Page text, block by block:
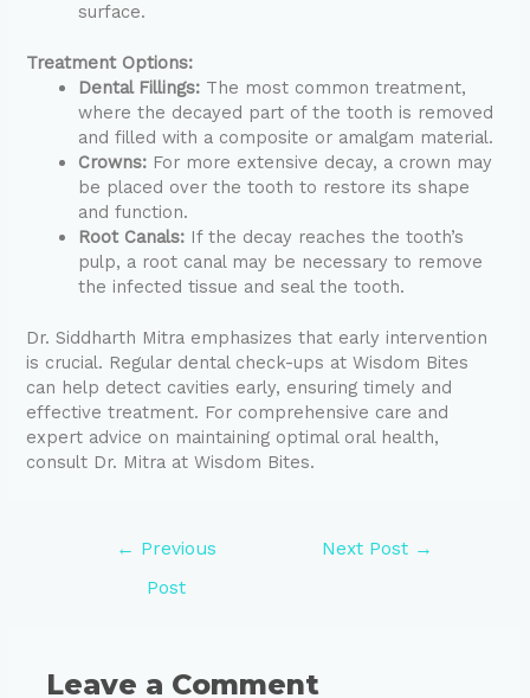
surface.
Treatment Options:
Dental Fillings: The most common treatment,
where the decayed part of the tooth is removed
and filled with a composite or amalgam material.
Crowns: For more extensive decay, a crown may
be placed over the tooth to restore its shape
and function.
Root Canals: If the decay reaches the tooth’s
pulp, a root canal may be necessary to remove
the infected tissue and seal the tooth.
Dr. Siddharth Mitra emphasizes that early intervention
is crucial. Regular dental check-ups at Wisdom Bites
can help detect cavities early, ensuring timely and
effective treatment. For comprehensive care and
expert advice on maintaining optimal oral health,
consult Dr. Mitra at Wisdom Bites.
← Previous
Post
Next Post →
Leave a Comment